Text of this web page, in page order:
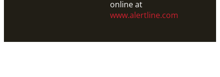
online at
www.alertline.com